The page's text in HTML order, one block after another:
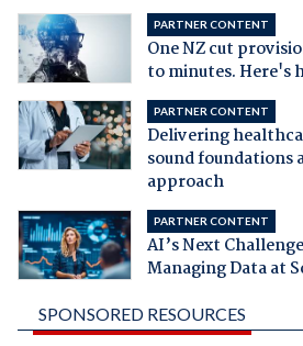
PARTNER CONTENT
One NZ cut
to minutes. Here's
PARTNER CONTENT
Delivering
sound foundations
approach
PARTNER CONTENT
AI’s Next
Managing Data at
SPONSORED RESOURCES